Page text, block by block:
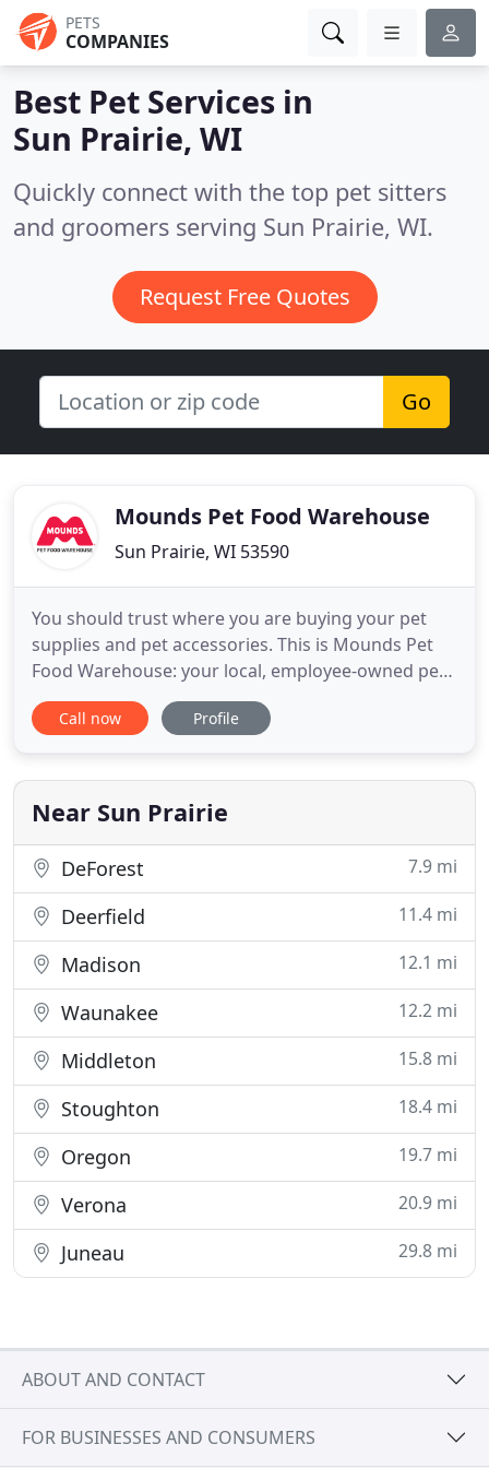
PETS
COMPANIES
Best Pet Services in
Sun Prairie, WI
Quickly connect with the top pet sitters
and groomers serving Sun Prairie, WI.
Request Free Quotes
Go
Mounds Pet Food Warehouse
Sun Prairie, WI 53590
You should trust where you are buying your pet
supplies and pet accessories. This is Mounds Pet
Food Warehouse: your local, employee-owned pet
supply store who knows that pets are family and
they deserve the best! From dog and cat food to
have what you need to keep your friends healthy
and happy. Look
Call now Profile
Near Sun Prairie
DeForest 7.9 mi
Deerfield 11.4 mi
Madison 12.1 mi
Waunakee 12.2 mi
Middleton 15.8 mi
Stoughton 18.4 mi
Oregon 19.7 mi
Verona 20.9 mi
Juneau 29.8 mi
ABOUT AND CONTACT
FOR BUSINESSES AND CONSUMERS